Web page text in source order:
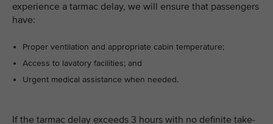
experience a tarmac delay, we will ensure that passengers
have:
Proper ventilation and appropriate cabin temperature;
Access to lavatory facilities; and
Urgent medical assistance when needed.
If the tarmac delay exceeds 3 hours with no definite take-